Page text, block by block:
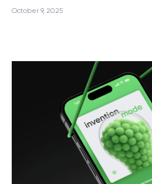
October 9, 2025